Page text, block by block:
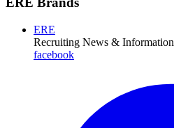
ERE
Recruiting News & Information
facebook